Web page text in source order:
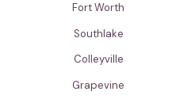
Fort Worth
Southlake
Colleyville
Grapevine